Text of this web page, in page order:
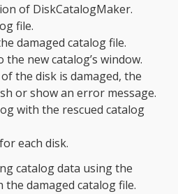
of DiskCatalogMaker.
file.
damaged catalog file.
new catalog’s window.
the disk is damaged, the
or show an error message.
with the rescued catalog
each disk.
catalog data using the
damaged catalog file.